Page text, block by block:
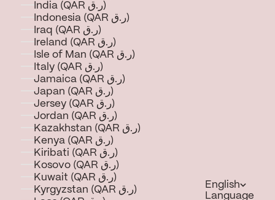
India (QAR ر.ق)
Indonesia (QAR ر.ق)
Iraq (QAR ر.ق)
Ireland (QAR ر.ق)
Isle of Man (QAR ر.ق)
Italy (QAR ر.ق)
Jamaica (QAR ر.ق)
Japan (QAR ر.ق)
Jersey (QAR ر.ق)
Jordan (QAR ر.ق)
Kazakhstan (QAR ر.ق)
Kenya (QAR ر.ق)
Kiribati (QAR ر.ق)
Kosovo (QAR ر.ق)
Kuwait (QAR ر.ق)
Kyrgyzstan (QAR ر.ق)
English
Language